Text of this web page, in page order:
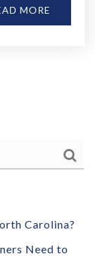
MORE
Carolina?
Need to